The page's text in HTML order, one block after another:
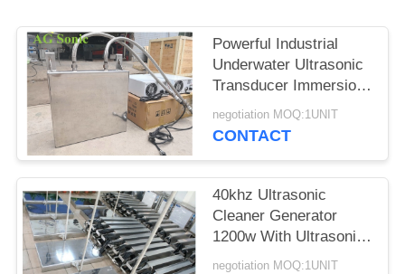
PRIVACY
POLICY
Powerful Industrial
Underwater Ultrasonic
Transducer Immersion
Transducer
negotiation MOQ:1UNIT
CONTACT
40khz Ultrasonic
Cleaner Generator
1200w With Ultrasonic
Cleaning Transducer​
negotiation MOQ:1UNIT